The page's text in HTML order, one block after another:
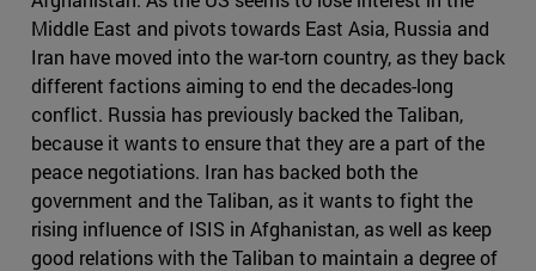
Middle East and pivots towards East Asia, Russia and
Iran have moved into the war-torn country, as they back
different factions aiming to end the decades-long
conflict. Russia has previously backed the Taliban,
because it wants to ensure that they are a part of the
peace negotiations. Iran has backed both the
government and the Taliban, as it wants to fight the
rising influence of ISIS in Afghanistan, as well as keep
good relations with the Taliban to maintain a degree of